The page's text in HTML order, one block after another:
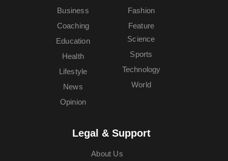
Business
Coaching
Education
Fashion
Feature
Health
Lifestyle
News
Opinion
Science
Sports
Technology
World
Legal & Support
About Us